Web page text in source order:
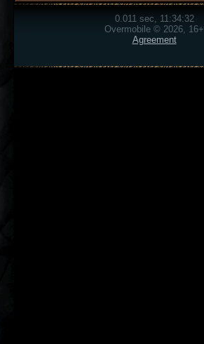
0.011 sec, 11:34:32
Overmobile © 2026, 16+
Agreement